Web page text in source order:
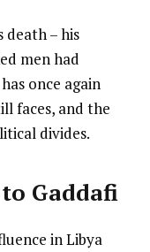
death – his
men had
once again
faces, and the
divides.
Gaddafi
in Libya